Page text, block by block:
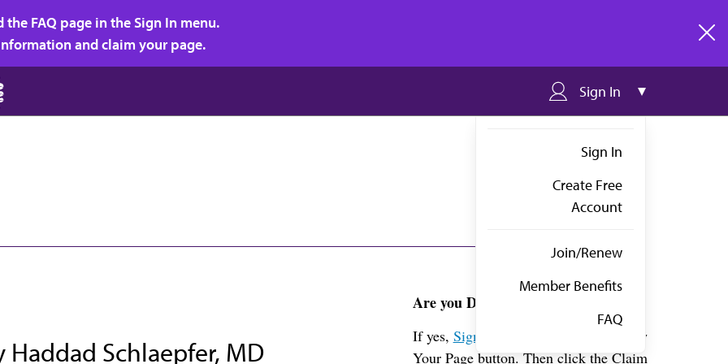
FAQ page in the Sign In menu.
and claim your page.
Sign In
Sign In
Create Free
Account
Join/Renew
Member Benefits
FAQ
Haddad Schlaepfer, MD
Are you Dr. Schlaepfer?
If yes, Sign in
above and click the View
Your Page button. Then click the Claim